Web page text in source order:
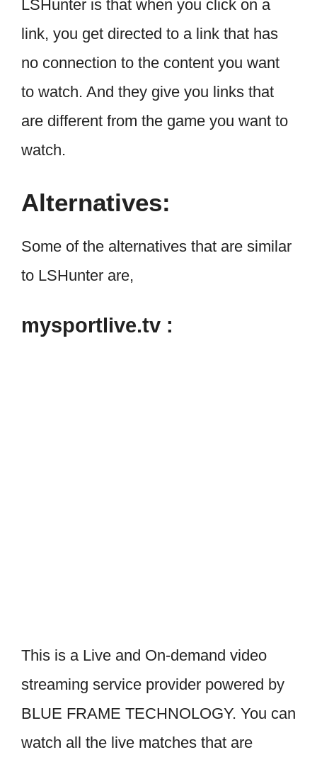
LSHunter is that when you click on a
link, you get directed to a link that has
no connection to the content you want
to watch. And they give you links that
are different from the game you want to
watch.
Alternatives:
Some of the alternatives that are similar
to LSHunter are,
mysportlive.tv :
This is a Live and On-demand video
streaming service provider powered by
BLUE FRAME TECHNOLOGY. You can
watch all the live matches that are